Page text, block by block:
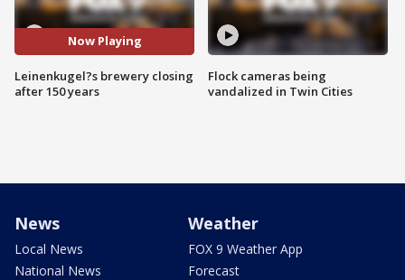
Now Playing
Leinenkugel?s brewery closing
after 150 years
Flock cameras being
vandalized in Twin Cities
News
Local News
National News
Weather
FOX 9 Weather App
Forecast